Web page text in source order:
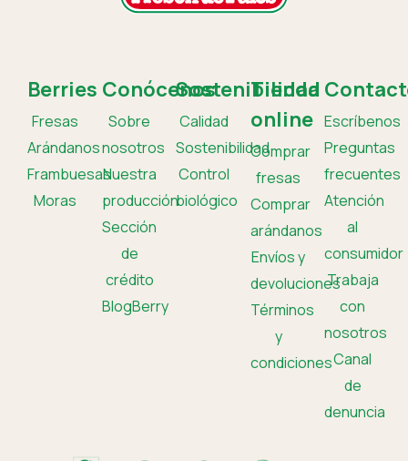
Berries
Fresas
Arándanos
Frambuesas
Moras
Conócenos
Sobre
nosotros
Nuestra
producción
Sección
de
crédito
BlogBerry
Sostenibilidad
Calidad
Sostenibilidad
Control
biológico
Tienda
online
Comprar
fresas
Comprar
arándanos
Envíos y
devoluciones
Términos
y
condiciones
Escríbenos
Preguntas
frecuentes
Atención
al
consumidor
Trabaja
con
nosotros
Canal
de
denuncia